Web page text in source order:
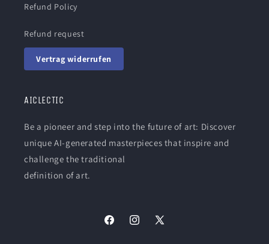
Refund Policy
Refund request
Vertrag widerrufen
AICLECTIC
Be a pioneer and step into the future of art: Discover
unique AI-generated masterpieces that inspire and
challenge the traditional
definition of art.
FacebookInstagram
X